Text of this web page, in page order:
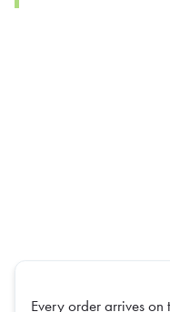
Every order arrives